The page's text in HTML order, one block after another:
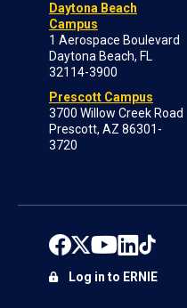
Daytona Beach
Campus
1 Aerospace Boulevard
Daytona Beach, FL
32114-3900
Prescott Campus
3700 Willow Creek Road
Prescott, AZ 86301-
3720
Log in to ERNIE